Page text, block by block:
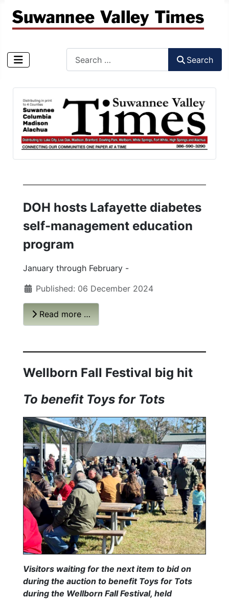
Search
DOH hosts Lafayette diabetes
self-management education
program
January through February -
Published: 06 December 2024
Read more …
Wellborn Fall Festival big hit
To benefit Toys for Tots
Visitors waiting for the next item to bid on
during the auction to benefit Toys for Tots
during the Wellborn Fall Festival, held